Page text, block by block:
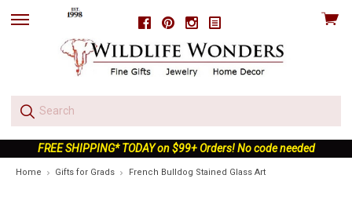
FacebookPinterestInstagram
skip
View
FREE SHIPPING* TODAY on $99+ Orders! No code needed
Home Gifts for Grads French Bulldog Stained Glass Art